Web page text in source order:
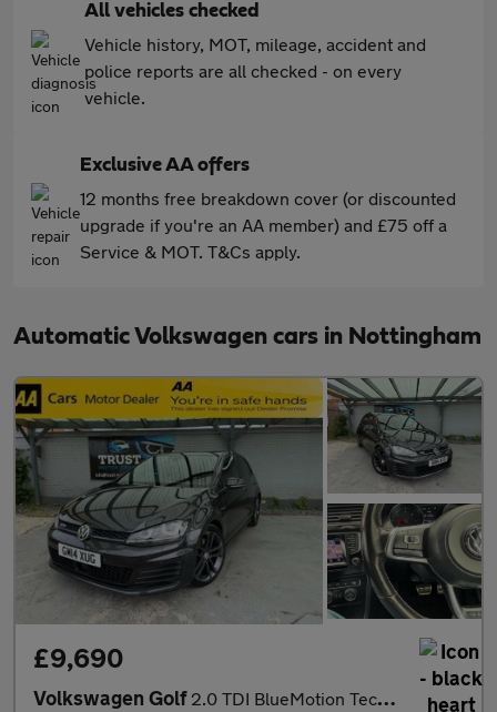
All vehicles checked
Vehicle history, MOT, mileage, accident and
police reports are all checked - on every
vehicle.
Exclusive AA offers
12 months free breakdown cover (or discounted
upgrade if you're an AA member) and £75 off a
Service & MOT. T&Cs apply.
Automatic Volkswagen cars in Nottingham
£9,690
Volkswagen Golf 2.0 TDI BlueMotion Tech GTD DSG Euro 6 (s/s) 5dr